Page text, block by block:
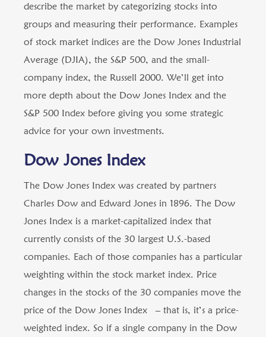
describe the market by categorizing stocks into
groups and measuring their performance. Examples
of stock market indices are the Dow Jones Industrial
Average (DJIA), the S&P 500, and the small-
company index, the Russell 2000. We’ll get into
more depth about the Dow Jones Index and the
S&P 500 Index before giving you some strategic
advice for your own investments.
Dow Jones Index
The Dow Jones Index was created by partners
Charles Dow and Edward Jones in 1896. The Dow
Jones Index is a market-capitalized index that
currently consists of the 30 largest U.S.-based
companies. Each of those companies has a particular
weighting within the stock market index. Price
changes in the stocks of the 30 companies move the
price of the Dow Jones Index – that is, it’s a price-
weighted index. So if a single company in the Dow